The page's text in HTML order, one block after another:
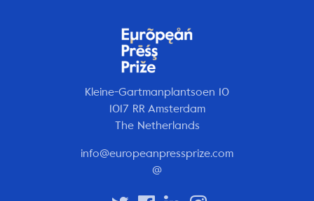
Kleine-Gartmanplantsoen 10
1017 RR Amsterdam
The Netherlands
info@europeanpressprize.com
@